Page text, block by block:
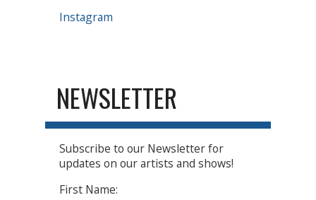
Instagram
NEWSLETTER
Subscribe to our Newsletter for
updates on our artists and shows!
First Name: